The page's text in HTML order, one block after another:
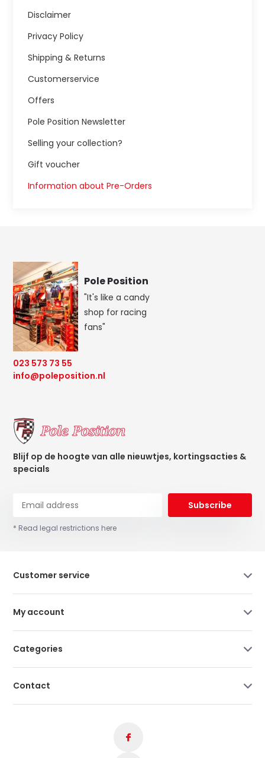
Disclaimer
Privacy Policy
Shipping & Returns
Customerservice
Offers
Pole Position Newsletter
Selling your collection?
Gift voucher
Information about Pre-Orders
Pole Position
"It's like a candy
shop for racing
fans"
023 573 73 55
info@poleposition.nl
Blijf op de hoogte van alle nieuwtjes, kortingsacties &
specials
Subscribe
* Read legal restrictions here
Customer service
My account
Categories
Contact